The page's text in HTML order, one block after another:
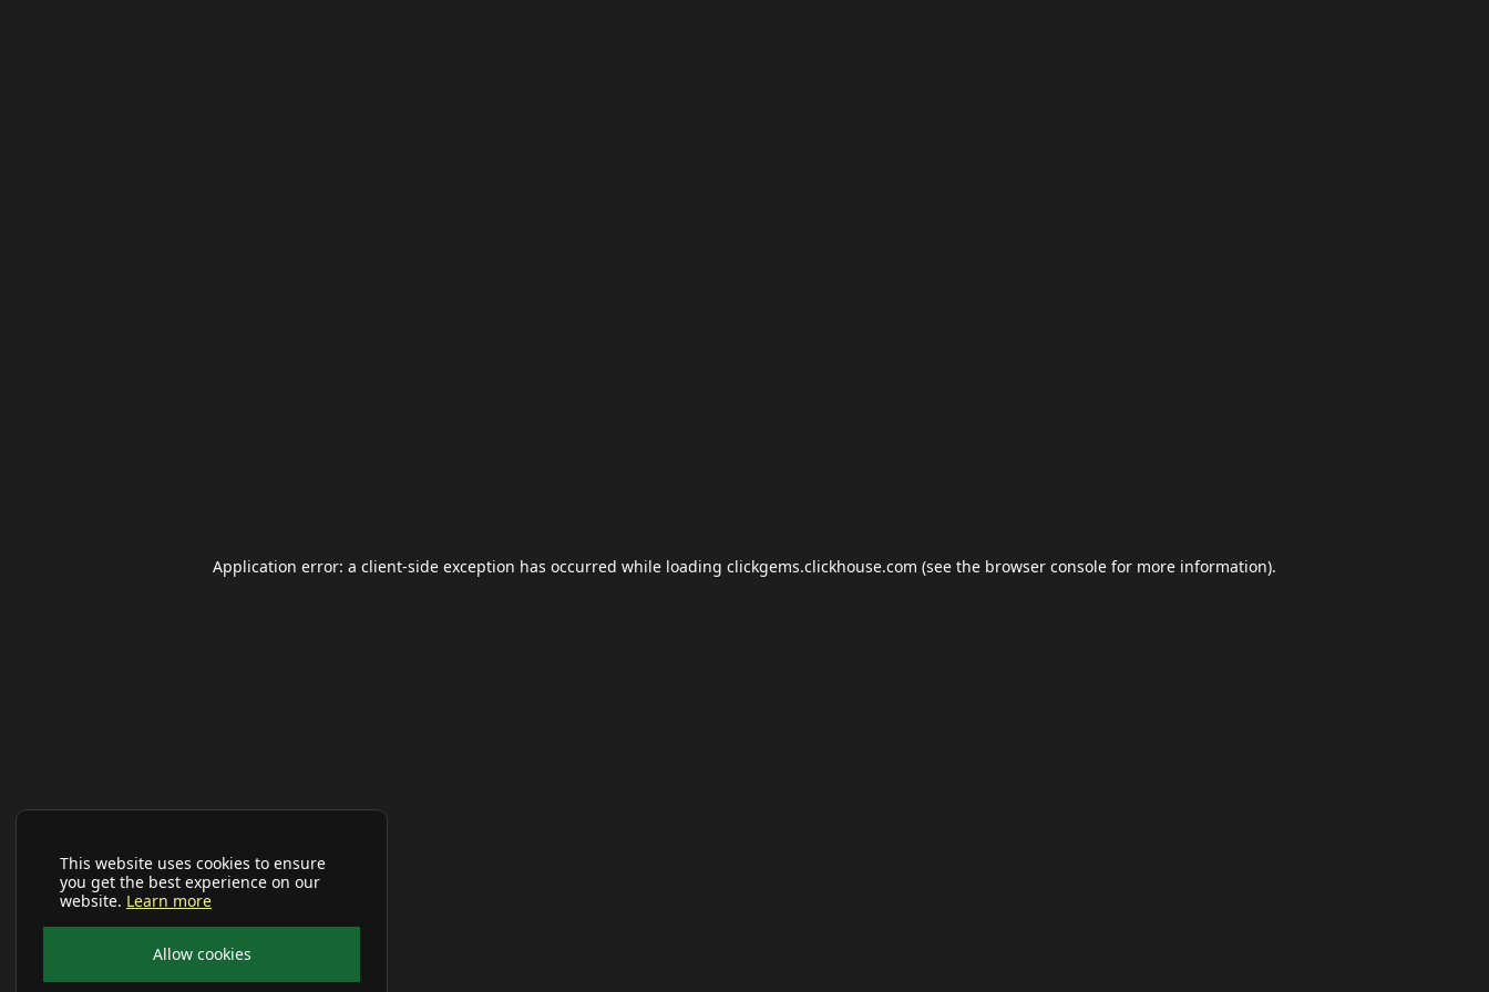
This website uses cookies to ensure
you get the best experience on our
website. Learn more
Allow cookies
Application error: a client-side exception has occurred while loading clickgems.clickhouse.com (see the browser console for more information).